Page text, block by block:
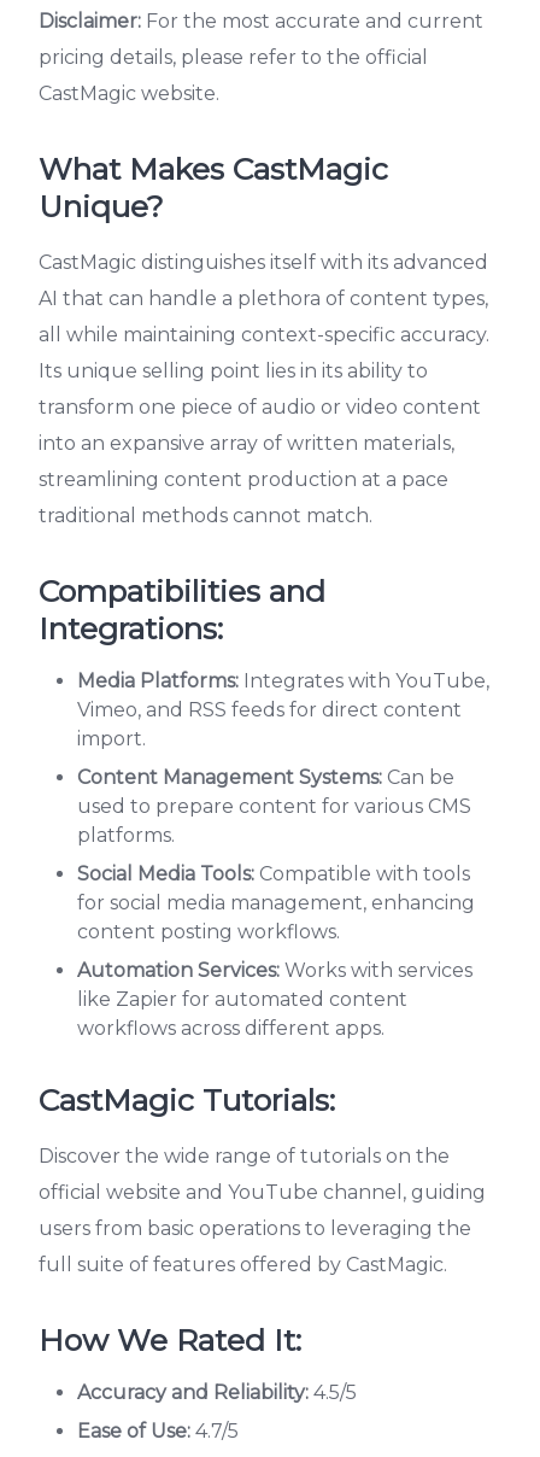
Disclaimer: For the most accurate and current
pricing details, please refer to the official
CastMagic website.
What Makes CastMagic
Unique?
CastMagic distinguishes itself with its advanced
AI that can handle a plethora of content types,
all while maintaining context-specific accuracy.
Its unique selling point lies in its ability to
transform one piece of audio or video content
into an expansive array of written materials,
streamlining content production at a pace
traditional methods cannot match.
Compatibilities and
Integrations:
Media Platforms: Integrates with YouTube,
Vimeo, and RSS feeds for direct content
import.
Content Management Systems: Can be
used to prepare content for various CMS
platforms.
Social Media Tools: Compatible with tools
for social media management, enhancing
content posting workflows.
Automation Services: Works with services
like Zapier for automated content
workflows across different apps.
CastMagic Tutorials:
Discover the wide range of tutorials on the
official website and YouTube channel, guiding
users from basic operations to leveraging the
full suite of features offered by CastMagic.
How We Rated It:
Accuracy and Reliability: 4.5/5
Ease of Use: 4.7/5